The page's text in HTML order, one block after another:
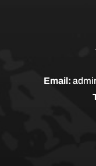
Email: